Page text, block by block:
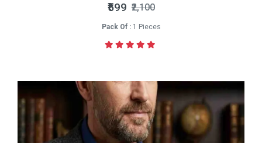
₹599 ₹2,100
Pack Of :1 Pieces